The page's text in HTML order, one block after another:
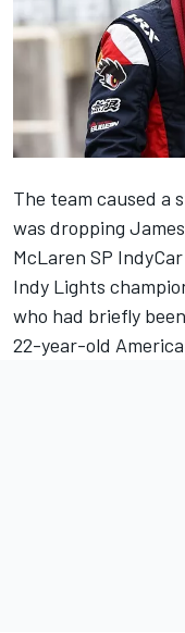
The team caused a
was dropping
McLaren SP
Indy Lights
who had briefly
22-year-old